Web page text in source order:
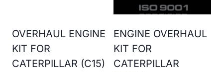
OVERHAUL ENGINE
KIT FOR
CATERPILLAR (C15)
ENGINE OVERHAUL
KIT FOR
CATERPILLAR